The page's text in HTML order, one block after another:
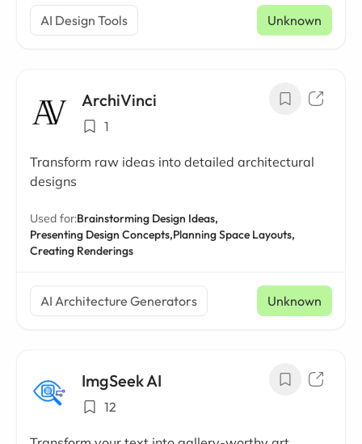
AI Design Tools Unknown
ArchiVinci
1
Transform raw ideas into detailed architectural
designs
Used for:Brainstorming Design Ideas,
Presenting Design Concepts,Planning Space Layouts,
Creating Renderings
AI Architecture Generators Unknown
ImgSeek AI
12